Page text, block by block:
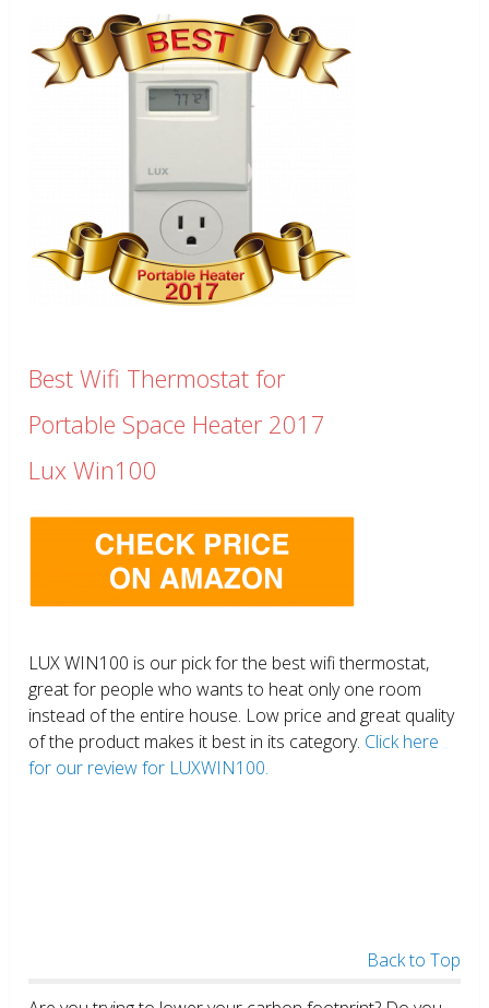
Best Wifi Thermostat for
Portable Space Heater 2017
Lux Win100
LUX WIN100 is our pick for the best wifi thermostat,
great for people who wants to heat only one room
instead of the entire house. Low price and great quality
of the product makes it best in its category. Click here
for our review for LUXWIN100.
Back to Top